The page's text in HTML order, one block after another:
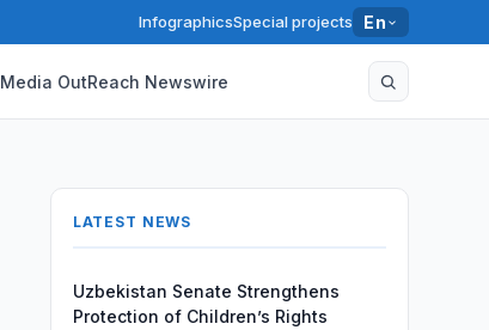
InfographicsSpecial projects En
Media OutReach Newswire
LATEST NEWS
Uzbekistan Senate Strengthens
Protection of Children’s Rights